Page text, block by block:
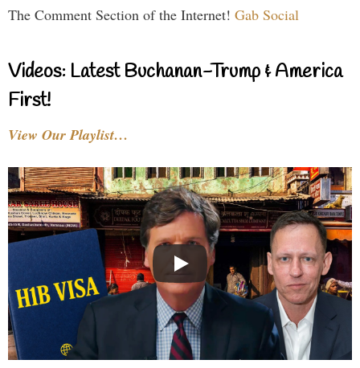
The Comment Section of the Internet! Gab Social
Videos: Latest Buchanan-Trump & America
First!
View Our Playlist…